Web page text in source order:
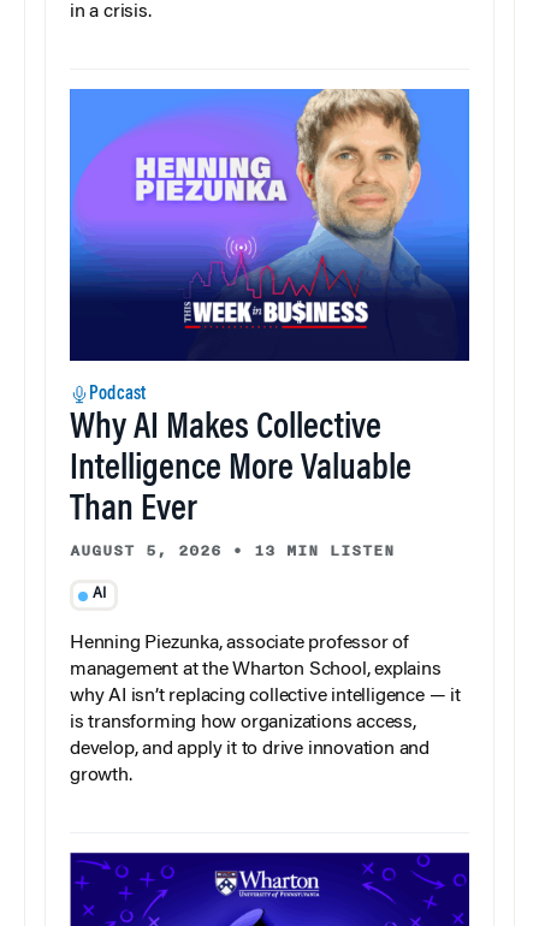
in a crisis.
Podcast
Why AI Makes Collective
Intelligence More Valuable
Than Ever
AUGUST 5, 2026 • 13 MIN LISTEN
AI
Henning Piezunka, associate professor of
management at the Wharton School, explains
why AI isn’t replacing collective intelligence — it
is transforming how organizations access,
develop, and apply it to drive innovation and
growth.